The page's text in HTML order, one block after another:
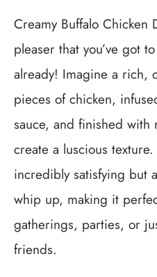
Creamy Buffalo
pleaser that you’ve got
already! Imagine a rich,
pieces of chicken,
sauce, and finished with
create a luscious
incredibly satisfying but
whip up, making it
gatherings, parties, or
friends.